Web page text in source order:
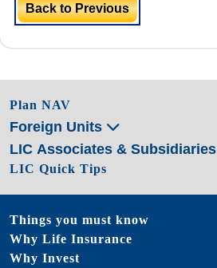
Back to Previous
Plan NAV
Foreign Units
LIC Associates & Subsidiaries
LIC Quick Tips
Things you must know
Why Life Insurance
Why Invest